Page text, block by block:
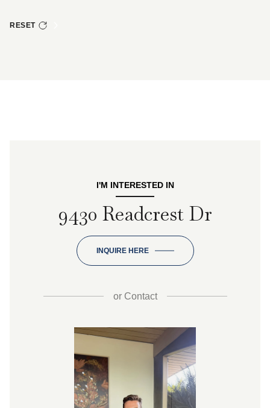
RESET
I'M INTERESTED IN
9430 Readcrest Dr
INQUIRE HERE
orContact